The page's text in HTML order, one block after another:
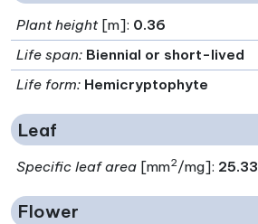
Plant height[m]: 0.36
Life span: Biennial or short-lived
Life form: Hemicryptophyte
Leaf
Specific leaf area [mm2/mg]: 25.33
Flower